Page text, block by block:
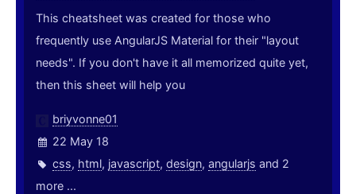
This cheatsheet was created for those who
frequently use AngularJS Material for their "layout
needs". If you don't have it all memorized quite yet,
then this sheet will help you
briyvonne01
22 May 18
css, html, javascript, design, angularjs and 2
more ...